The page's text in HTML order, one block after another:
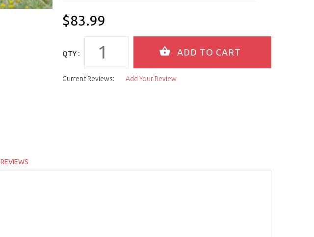
$83.99
QTY :
Current Reviews: Add Your Review
REVIEWS